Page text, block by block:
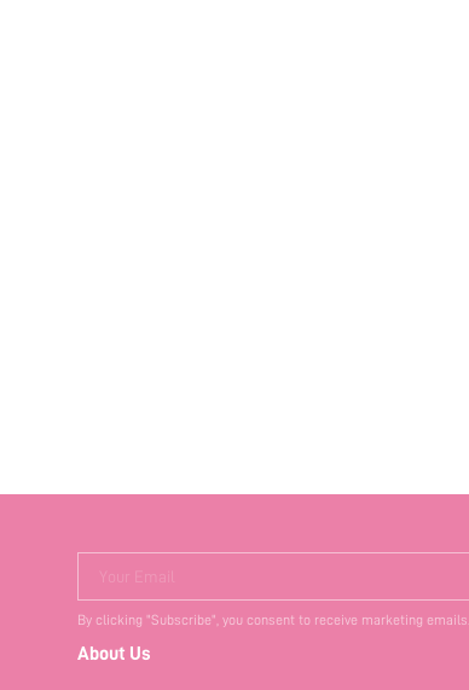
Your Email
By clicking "Subscribe", you consent to receive marketing
About Us